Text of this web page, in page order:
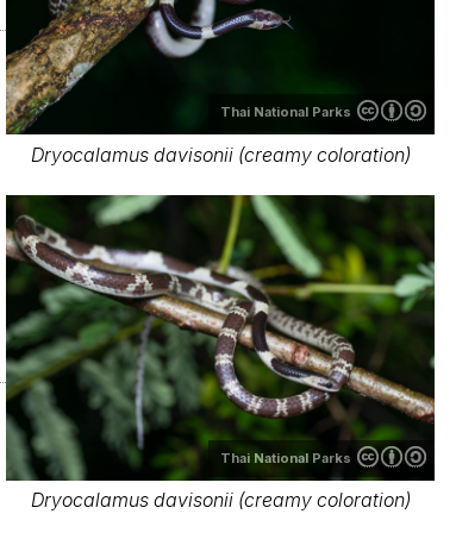
Thai National Parks
Dryocalamus davisonii (creamy coloration)
Thai National Parks
Dryocalamus davisonii (creamy coloration)